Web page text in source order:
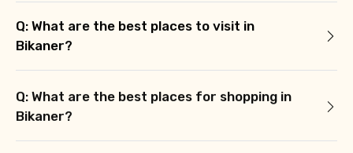
Q: What are the best places to visit in
Bikaner?
Q: What are the best places for shopping in
Bikaner?